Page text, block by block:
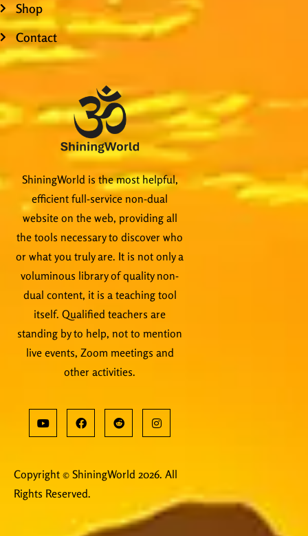
Shop
Contact
ShiningWorld is the most helpful,
efficient full-service non-dual
website on the web, providing all
the tools necessary to discover who
or what you truly are. It is not only a
voluminous library of quality non-
dual content, it is a teaching tool
itself. Qualified teachers are
standing by to help, not to mention
live events, Zoom meetings and
other activities.
Copyright © ShiningWorld 2026. All
Rights Reserved.